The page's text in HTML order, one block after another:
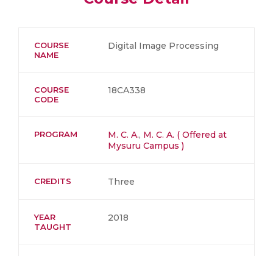
COURSE
NAME
Digital Image Processing
COURSE
CODE
18CA338
PROGRAM M. C. A., M. C. A. ( Offered at
Mysuru Campus )
CREDITS Three
YEAR
TAUGHT
2018